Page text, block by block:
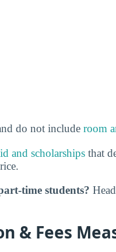
do not include room
and scholarships that
time students?
& Fees